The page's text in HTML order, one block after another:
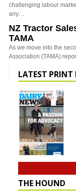
challenging labour
any…
NZ Tractor
TAMA
As we move into the
Association (TAMA)
LATEST PRINT
THE HOUND